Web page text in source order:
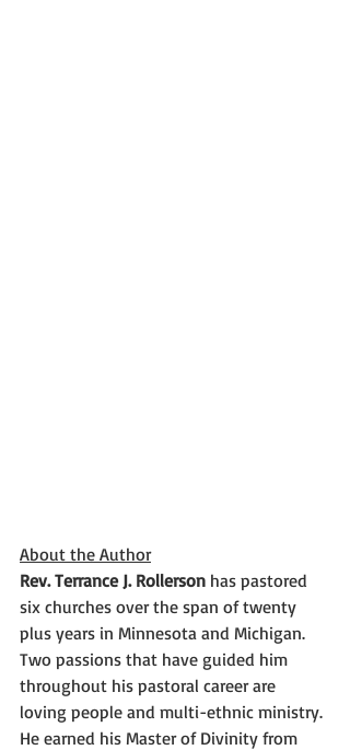
About the Author
Rev. Terrance J. Rollerson has pastored
six churches over the span of twenty
plus years in Minnesota and Michigan.
Two passions that have guided him
throughout his pastoral career are
loving people and multi-ethnic ministry.
He earned his Master of Divinity from